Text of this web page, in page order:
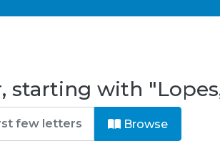
starting with
Browse